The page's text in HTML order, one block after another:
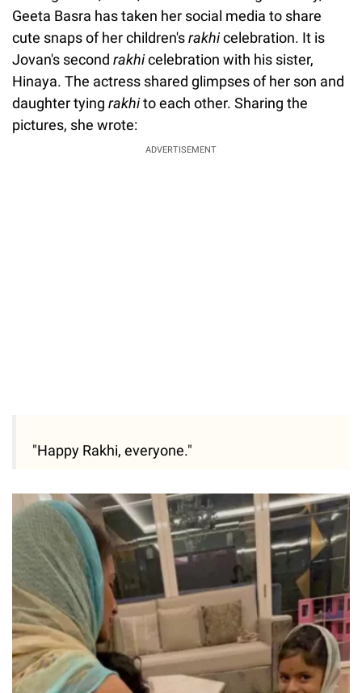
Geeta Basra has taken her social media to share
cute snaps of her children'srakhicelebration. It is
Jovan's second rakhicelebration with his sister,
Hinaya. The actress shared glimpses of her son and
daughter tying rakhito each other. Sharing the
pictures, she wrote:
ADVERTISEMENT
"Happy Rakhi, everyone."